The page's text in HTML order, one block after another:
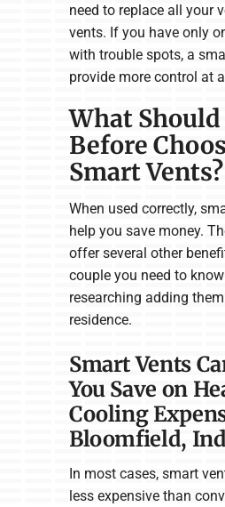
need to replace all your
vents. If you have only
with trouble spots, a
provide more control at
What
Before
Smart Vents?
When used correctly,
help you save money.
offer several other
couple you need to
researching adding
residence.
Smart Vents
You Save on
Cooling
Bloomfield,
In most cases, smart
less expensive than